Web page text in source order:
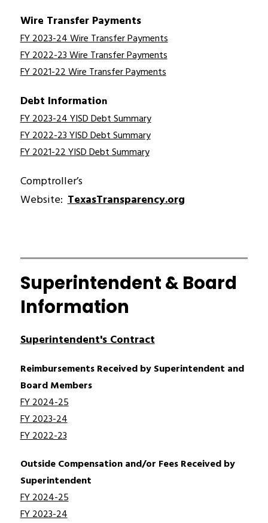
Wire Transfer Payments
FY 2023-24 Wire Transfer Payments
FY 2022-23 Wire Transfer Payments
FY 2021-22 Wire Transfer Payments
Debt Information
FY 2023-24 YISD Debt Summary
FY 2022-23 YISD Debt Summary
FY 2021-22 YISD Debt Summary
Comptroller’s
Website: TexasTransparency.org
Superintendent & Board
Information
Superintendent's Contract
Reimbursements Received by Superintendent and
Board Members
FY 2024-25
FY 2023-24
FY 2022-23
Outside Compensation and/or Fees Received by
Superintendent
FY 2024-25
FY 2023-24